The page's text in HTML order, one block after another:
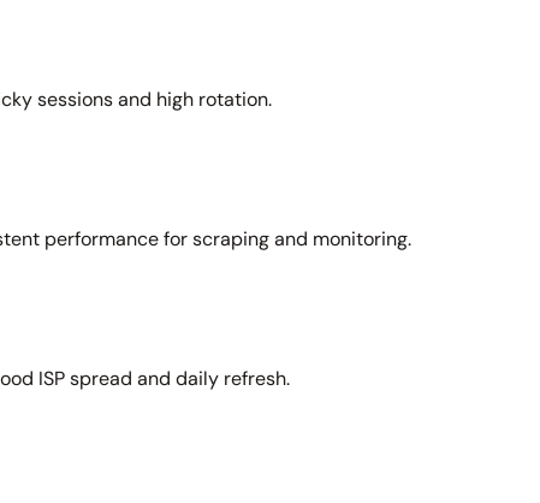
sessions and high rotation.
performance for scraping and monitoring.
ISP spread and daily refresh.